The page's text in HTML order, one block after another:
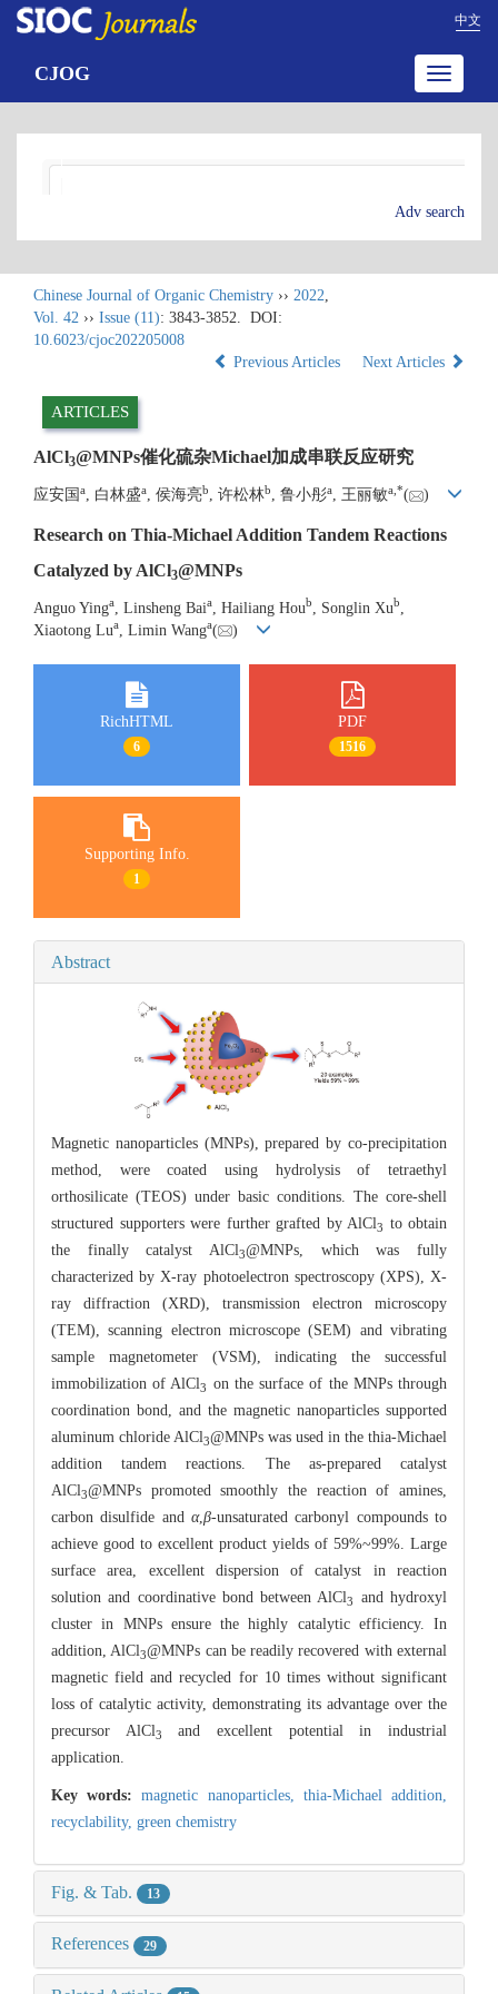
中文
Toggle
CJOG
Adv search
Chinese Journal of Organic Chemistry ›› 2022,
Vol. 42 ›› Issue (11): 3843-3852.
DOI:
10.6023/cjoc202205008
Previous Articles
Next Articles
ARTICLES
AlCl3@MNPs催化硫杂Michael加成串联反应研究
应安国 a , 白林盛a , 侯海亮b , 许松林b , 鲁小彤a , 王丽敏a *( )
Research on Thia-Michael Addition Tandem Reactions
Catalyzed by AlCl3@MNPs
Anguo Yinga , Linsheng Baia , Hailiang Houb , Songlin Xub
Xiaotong Lua , Limin Wanga( )
RichHTML
6
PDF
1516
Supporting Info.
1
Abstract
Magnetic nanoparticles (MNPs), prepared by co-precipitation
method, were coated using hydrolysis of tetraethyl
orthosilicate (TEOS) under basic conditions. The core-shell
structured supporters were further grafted by AlCl3
to obtain
the finally catalyst AlCl3@MNPs, which was fully
characterized by X-ray photoelectron spectroscopy (XPS), X-
ray diffraction (XRD), transmission electron microscopy
(TEM), scanning electron microscope (SEM) and vibrating
sample magnetometer (VSM), indicating the successful
immobilization of AlCl3
on the surface of the MNPs through
coordination bond, and the magnetic nanoparticles supported
aluminum chloride AlCl3@MNPs was used in the thia-Michael
addition tandem reactions. The as-prepared catalyst
AlCl3@MNPs promoted smoothly the reaction of amines,
carbon disulfide and α,β-unsaturated carbonyl compounds to
achieve good to excellent product yields of 59%~99%. Large
surface area, excellent dispersion of catalyst in reaction
solution and coordinative bond between AlCl3
and hydroxyl
cluster in MNPs ensure the highly catalytic efficiency. In
addition, AlCl3@MNPs can be readily recovered with external
magnetic field and recycled for 10 times without significant
loss of catalytic activity, demonstrating its advantage over the
precursor AlCl3
and excellent potential in industrial
application.
Key words:magnetic nanoparticles, thia-Michael addition,
recyclability, green chemistry
Fig. & Tab. 13
References 29